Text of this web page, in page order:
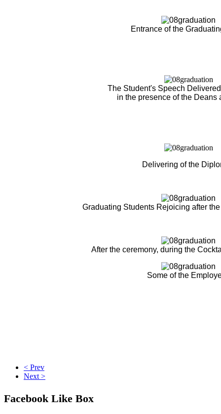
Entrance of the
The Student's Speech
in the presence of the Deans
Delivering of the
Graduating Students Rejoicing after
After the ceremony, during the
Some of the
< Prev
Next >
Facebook Like Box